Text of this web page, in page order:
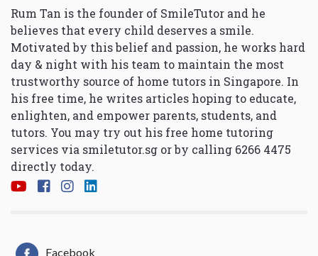
Rum Tan is the founder of SmileTutor and he
believes that every child deserves a smile.
Motivated by this belief and passion, he works hard
day & night with his team to maintain the most
trustworthy source of home tutors in Singapore. In
his free time, he writes articles hoping to educate,
enlighten, and empower parents, students, and
tutors. You may try out his free home tutoring
services via smiletutor.sg or by calling 6266 4475
directly today.
Facebook